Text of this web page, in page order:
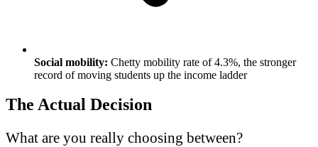
Social mobility: Chetty mobility rate of 4.3%, the stronger
record of moving students up the income ladder
The Actual Decision
What are you really choosing between?